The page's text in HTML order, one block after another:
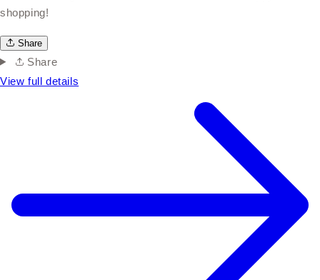
shopping!
Share
Share
View full details